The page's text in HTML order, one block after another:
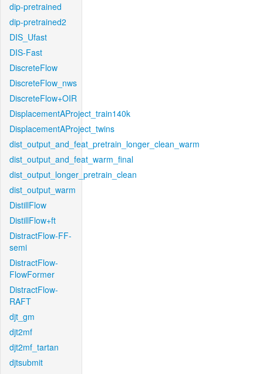
dip-pretrained
dip-pretrained2
DIS_Ufast
DIS-Fast
DiscreteFlow
DiscreteFlow_nws
DiscreteFlow+OIR
DisplacementAProject_train140k
DisplacementAProject_twins
dist_output_and_feat_pretrain_longer_clean_warm
dist_output_and_feat_warm_final
dist_output_longer_pretrain_clean
dist_output_warm
DistillFlow
DistillFlow+ft
DistractFlow-FF-
semi
DistractFlow-
FlowFormer
DistractFlow-
RAFT
djt_gm
djt2mf
djt2mf_tartan
djtsubmit